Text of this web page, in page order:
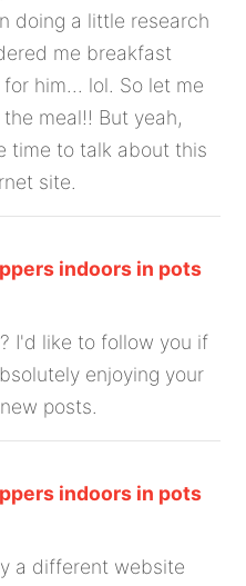
doing a little research
me breakfast
him... lol. So let me
meal!! But yeah,
time to talk about this
site.
indoors in pots
I'd like to follow you if
enjoying your
posts.
indoors in pots
a different website